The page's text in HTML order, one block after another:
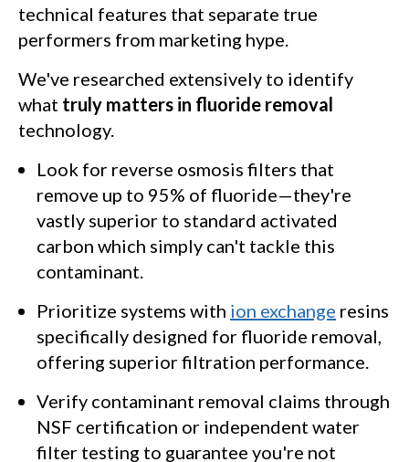
technical features that separate true
performers from marketing hype.
We've researched extensively to identify
what truly matters in fluoride removal
technology.
Look for reverse osmosis filters that
remove up to 95% of fluoride—they're
vastly superior to standard activated
carbon which simply can't tackle this
contaminant.
Prioritize systems with ion exchange resins
specifically designed for fluoride removal,
offering superior filtration performance.
Verify contaminant removal claims through
NSF certification or independent water
filter testing to guarantee you're not